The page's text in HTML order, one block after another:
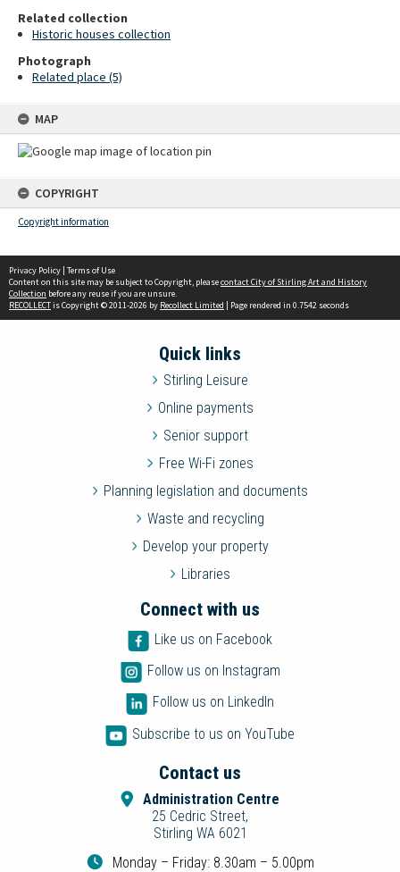
Related collection
Historic houses collection
Photograph
Related place (5)
MAP
COPYRIGHT
Copyright information
Privacy Policy | Terms of Use
Content on this site may be subject to Copyright, pleasecontact City of Stirling Art and History
Collection before any reuse if you are unsure.
RECOLLECTis Copyright © 2011-2026 by Recollect Limited | Page rendered in 0.7542 seconds
Quick links
Stirling Leisure
Online payments
Senior support
Free Wi-Fi zones
Planning legislation and documents
Waste and recycling
Develop your property
Libraries
Connect with us
Like us on Facebook
Follow us on Instagram
Follow us on LinkedIn
Subscribe to us on YouTube
Contact us
Administration Centre
25 Cedric Street,
Stirling WA 6021
Monday – Friday: 8.30am – 5.00pm